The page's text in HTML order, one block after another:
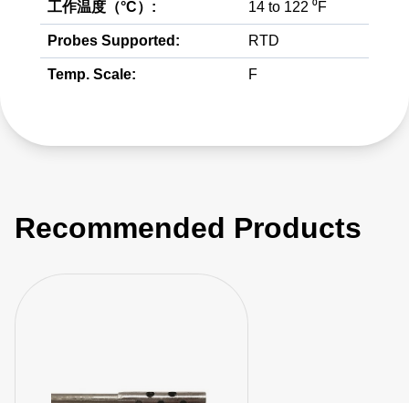
工作温度（°C）: 14 to 122 ⁰F
Probes Supported: RTD
Temp. Scale: F
Recommended Products